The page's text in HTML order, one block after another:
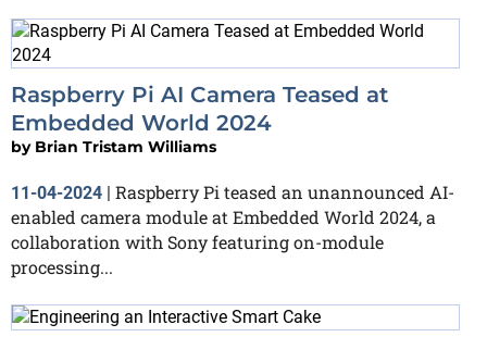
Raspberry Pi AI Camera Teased at
Embedded World 2024
by Brian Tristam Williams
11-04-2024 | Raspberry Pi teased an unannounced AI-
enabled camera module at Embedded World 2024, a
collaboration with Sony featuring on-module
processing...